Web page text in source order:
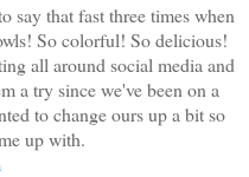
that fast three times when
So colorful! So delicious!
all around social media and
a try since we've been on a
to change ours up a bit so
up with.